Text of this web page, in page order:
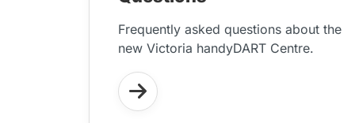
Frequently asked questions about the
new Victoria handyDART Centre.